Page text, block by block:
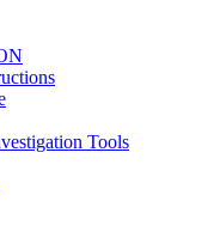
Tools